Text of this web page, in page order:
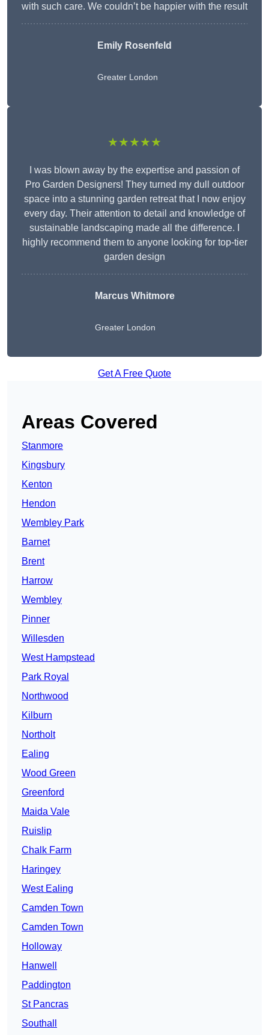
with such care. We couldn’t be happier with the result
Emily Rosenfeld
Greater London
★★★★★
I was blown away by the expertise and passion of
Pro Garden Designers! They turned my dull outdoor
space into a stunning garden retreat that I now enjoy
every day. Their attention to detail and knowledge of
sustainable landscaping made all the difference. I
highly recommend them to anyone looking for top-tier
garden design
Marcus Whitmore
Greater London
Get A Free Quote
Areas Covered
Stanmore
Kingsbury
Kenton
Hendon
Wembley Park
Barnet
Brent
Harrow
Wembley
Pinner
Willesden
West Hampstead
Park Royal
Northwood
Kilburn
Northolt
Ealing
Wood Green
Greenford
Maida Vale
Ruislip
Chalk Farm
Haringey
West Ealing
Camden Town
Camden Town
Holloway
Hanwell
Paddington
St Pancras
Southall